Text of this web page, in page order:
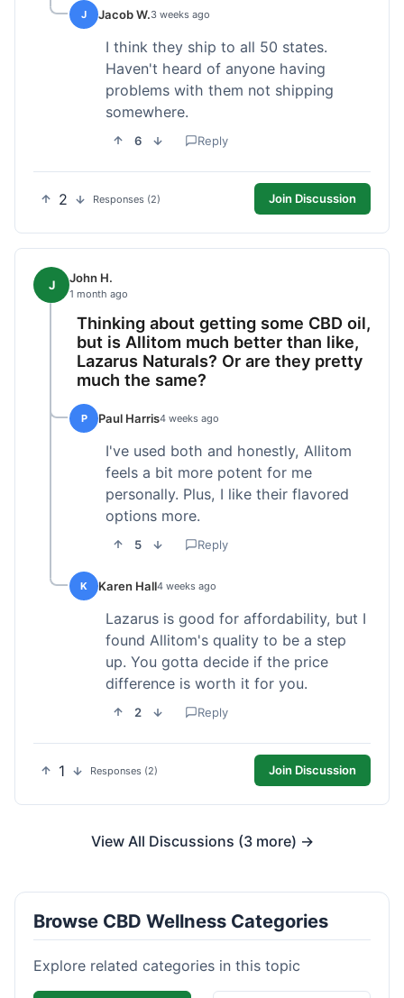
J Jacob W.3 weeks ago
I think they ship to all 50 states.
Haven't heard of anyone having
problems with them not shipping
somewhere.
6 Reply
2 Responses (2) Join Discussion
J John H.
1 month ago
Thinking about getting some CBD oil,
but is Allitom much better than like,
Lazarus Naturals? Or are they pretty
much the same?
P Paul Harris4 weeks ago
I've used both and honestly, Allitom
feels a bit more potent for me
personally. Plus, I like their flavored
options more.
5 Reply
K Karen Hall4 weeks ago
Lazarus is good for affordability, but I
found Allitom's quality to be a step
up. You gotta decide if the price
difference is worth it for you.
2 Reply
1 Responses (2) Join Discussion
View All Discussions (3 more) →
Browse CBD Wellness Categories
Explore related categories in this topic